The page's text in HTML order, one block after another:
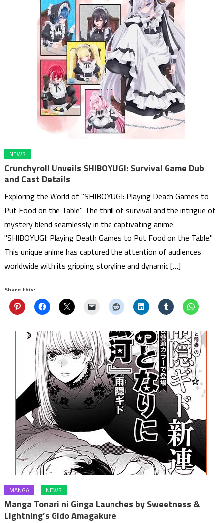
NEWS
Crunchyroll Unveils SHIBOYUGI: Survival Game Dub
and Cast Details
Exploring the World of "SHIBOYUGI: Playing Death Games to
Put Food on the Table" The thrill of survival and the intrigue of
mystery blend seamlessly in the captivating anime
"SHIBOYUGI: Playing Death Games to Put Food on the Table."
This unique anime has captured the attention of audiences
worldwide with its gripping storyline and dynamic […]
Share this:
MANGA NEWS
Manga Tonari ni Ginga Launches by Sweetness &
Lightning’s Gido Amagakure